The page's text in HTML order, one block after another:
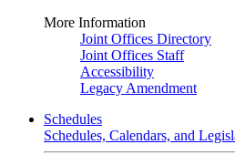
More Information
Joint Offices Directory
Joint Offices Staff
Accessibility
Legacy Amendment
Schedules
Schedules, Calendars, and